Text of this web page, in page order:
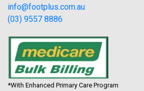
info@footplus.com.au
(03) 9557 8886
*With Enhanced Primary Care Program